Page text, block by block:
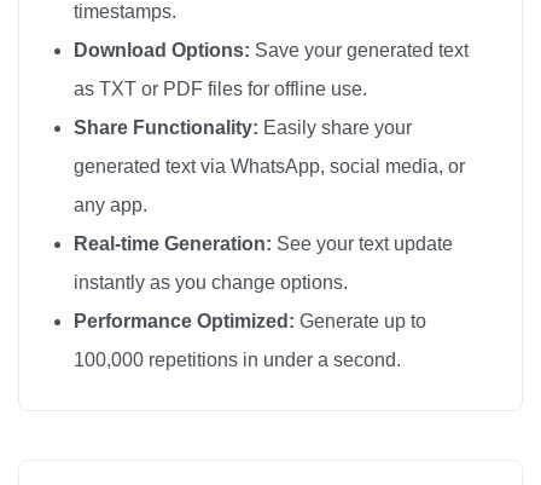
🎗️
🎗️
🎗️
timestamps.
Download Options: Save your generated text
as TXT or PDF files for offline use.
Share Functionality: Easily share your
generated text via WhatsApp, social media, or
any app.
Real-time Generation: See your text update
instantly as you change options.
Performance Optimized: Generate up to
100,000 repetitions in under a second.